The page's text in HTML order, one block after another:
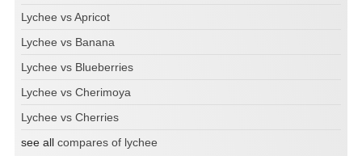
Lychee vs Apricot
Lychee vs Banana
Lychee vs Blueberries
Lychee vs Cherimoya
Lychee vs Cherries
see all compares of lychee